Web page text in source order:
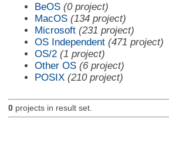
BeOS (0 project)
MacOS (134 project)
Microsoft (231 project)
OS Independent (471 project)
OS/2 (1 project)
Other OS (6 project)
POSIX (210 project)
0projects in result set.